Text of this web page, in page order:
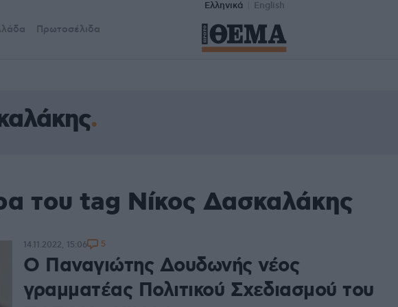
Ελληνικά English
Πρωτοσέλιδα
του tag Νίκος Δασκαλάκης
Ο Παναγιώτης Δουδωνής νέος
γραμματέας Πολιτικού Σχεδιασμού του
14.11.2022, 15:06 5